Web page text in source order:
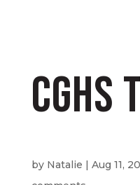
by Natalie | Aug 11,